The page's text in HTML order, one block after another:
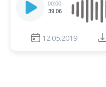
Player
00:00
39:06
12.05.2019